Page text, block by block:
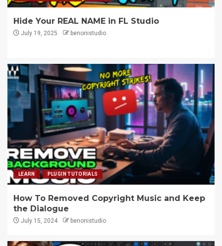
Hide Your REAL NAME in FL Studio
July 19, 2025 benonistudio
LEARN PLUGIN TUTORIALS
How To Removed Copyright Music and Keep
the Dialogue
July 15, 2024 benonistudio